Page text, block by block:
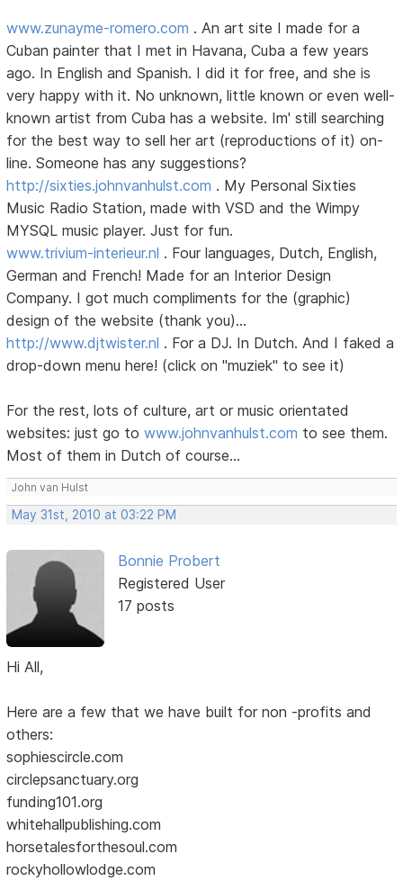
www.zunayme-romero.com . An art site I made for a
Cuban painter that I met in Havana, Cuba a few years
ago. In English and Spanish. I did it for free, and she is
very happy with it. No unknown, little known or even well-
known artist from Cuba has a website. Im' still searching
for the best way to sell her art (reproductions of it) on-
line. Someone has any suggestions?
http://sixties.johnvanhulst.com . My Personal Sixties
Music Radio Station, made with VSD and the Wimpy
MYSQL music player. Just for fun.
www.trivium-interieur.nl . Four languages, Dutch, English,
German and French! Made for an Interior Design
Company. I got much compliments for the (graphic)
design of the website (thank you)...
http://www.djtwister.nl . For a DJ. In Dutch. And I faked a
drop-down menu here! (click on "muziek" to see it)
For the rest, lots of culture, art or music orientated
websites: just go towww.johnvanhulst.com to see them.
Most of them in Dutch of course...
John van Hulst
May 31st, 2010 at 03:22 PM
Bonnie Probert
Registered User
17 posts
Hi All,
Here are a few that we have built for non -profits and
others:
sophiescircle.com
circlepsanctuary.org
funding101.org
whitehallpublishing.com
horsetalesforthesoul.com
rockyhollowlodge.com